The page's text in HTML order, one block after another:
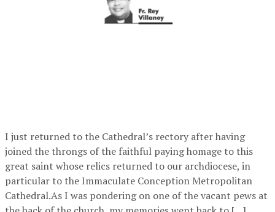
I just returned to the Cathedral’s rectory after having
joined the throngs of the faithful paying homage to this
great saint whose relics returned to our archdiocese, in
particular to the Immaculate Conception Metropolitan
Cathedral.As I was pondering on one of the vacant pews at